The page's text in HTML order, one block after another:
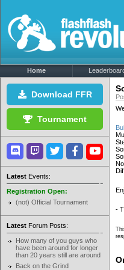
Home
Download FFR
Tournament
Latest Events:
Registration Open:
(not) Official Tournament
Latest Forum Posts:
How many of you guys who
have been around for longer
than 20 years still are around
Back on the Grind
-